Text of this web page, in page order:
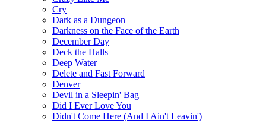
Cry
Dark as a Dungeon
Darkness on the Face of the Earth
December Day
Deck the Halls
Deep Water
Delete and Fast Forward
Denver
Devil in a Sleepin' Bag
Did I Ever Love You
Didn't Come Here (And I Ain't Leavin')